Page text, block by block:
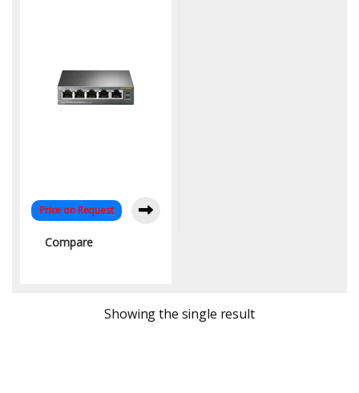
Price on Request
Compare
Showing the single result